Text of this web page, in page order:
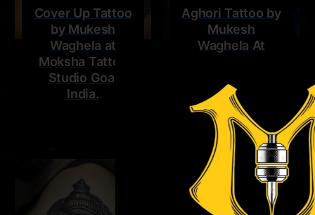
Cover Up Tattoo
by Mukesh
Waghela at
Moksha Tattoo
Studio Goa,
India.
Aghori Tattoo by
Mukesh
Waghela At
India